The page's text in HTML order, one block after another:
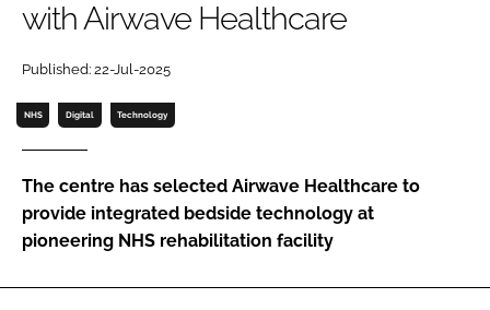
Password
Password
with Airwave Healthcare
Published: 22-Jul-2025
NHS Digital Technology
The centre has selected Airwave Healthcare to
provide integrated bedside technology at
pioneering NHS rehabilitation facility